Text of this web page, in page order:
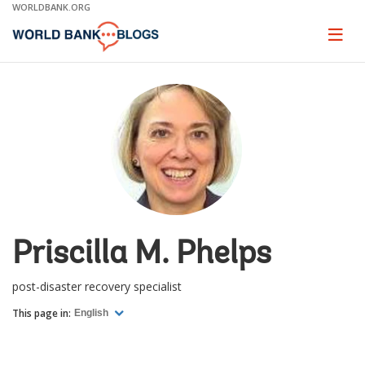
Skip
Main
WORLDBANK.ORG
Page
Priscilla M. Phelps
post-disaster recovery specialist
This page in: English